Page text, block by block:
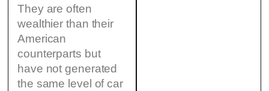
They are often
wealthier than their
American
counterparts but
have not generated
the same level of car